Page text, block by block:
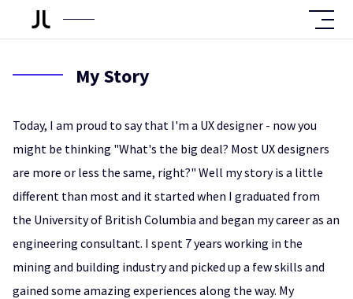
My Story
Today, I am proud to say that I'm a UX designer - now you
might be thinking "What's the big deal? Most UX designers
are more or less the same, right?" Well my story is a little
different than most and it started when I graduated from
the University of British Columbia and began my career as an
engineering consultant. I spent 7 years working in the
mining and building industry and picked up a few skills and
gained some amazing experiences along the way. My